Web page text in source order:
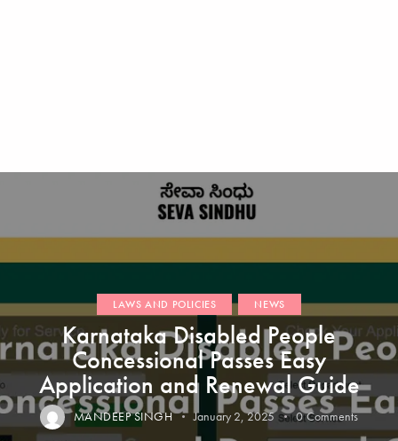
LAWS AND POLICIES NEWS
Karnataka Disabled People
Concessional Passes Easy
Application and Renewal Guide
MANDEEP SINGH January 2, 2025 0 Comments